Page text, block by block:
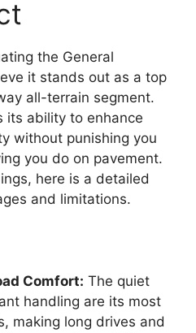
the General
it stands out as a top
all-terrain segment.
its ability to enhance
without punishing you
you do on pavement.
here is a detailed
and limitations.
Comfort: The quiet
handling are its most
making long drives and